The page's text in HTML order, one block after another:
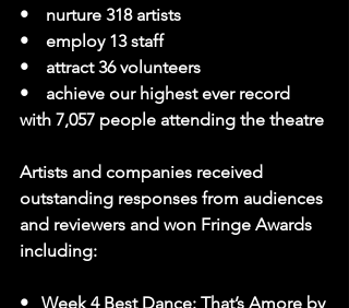
•    nurture 318 artists
•    employ 13 staff
•    attract 36 volunteers
•    achieve our highest ever record
with 7,057 people attending the theatre
Artists and companies received
outstanding responses from audiences
and reviewers and won Fringe Awards
including:
•   Week 4 Best Dance: That’s Amore by